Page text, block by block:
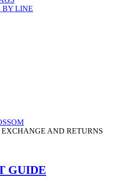
BY LINE
EXCHANGE AND RETURNS
GUIDE